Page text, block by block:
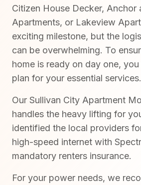
Citizen House Decker, Anchor
Apartments, or Lakeview
exciting milestone, but the
can be overwhelming. To
home is ready on day one,
plan for your essential services.
Our Sullivan City Apartment
handles the heavy lifting for
identified the local providers
high-speed internet with
mandatory renters insurance.
For your power needs, we